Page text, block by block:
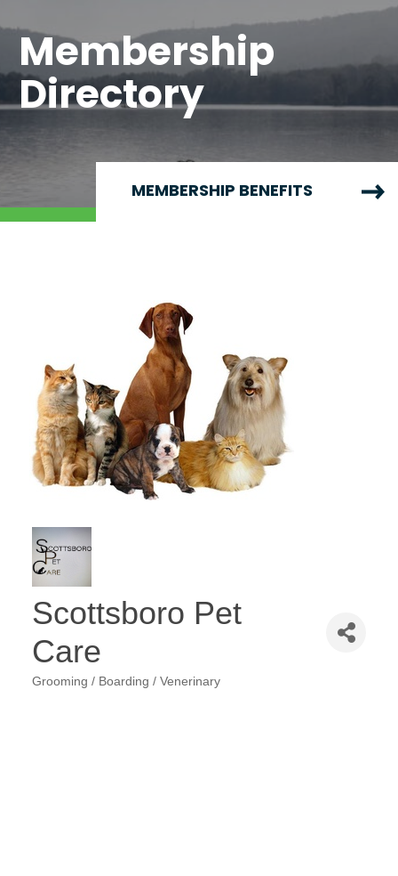
Membership
Directory
MEMBERSHIP BENEFITS
Scottsboro Pet
Care
Grooming / Boarding / Venerinary